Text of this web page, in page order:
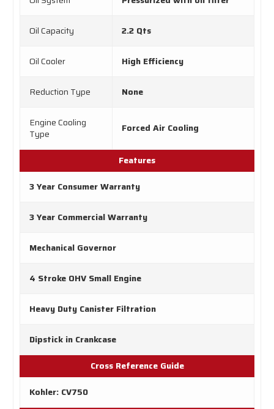
Oil Capacity 2.2 Qts
Oil Cooler High Efficiency
Reduction Type None
Engine Cooling
Type
Forced Air Cooling
Features
3 Year Consumer Warranty
3 Year Commercial Warranty
Mechanical Governor
4 Stroke OHV Small Engine
Heavy Duty Canister Filtration
Dipstick in Crankcase
Cross Reference Guide
Kohler: CV750